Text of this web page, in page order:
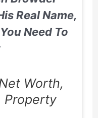
Real Name,
Need To
Worth,
Property